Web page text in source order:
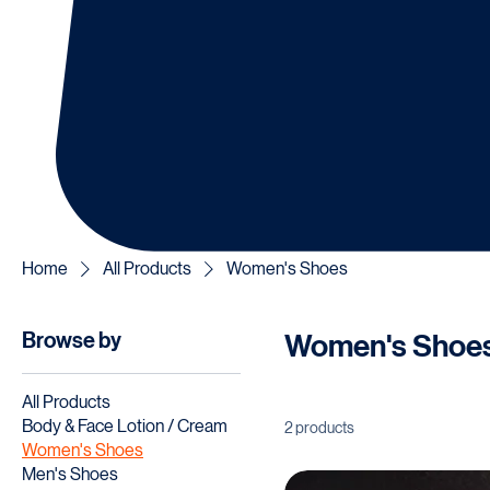
Home All Products Women's Shoes
Browse by Women's